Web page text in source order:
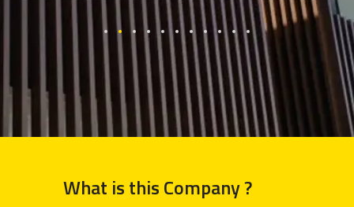
What is this Company ?